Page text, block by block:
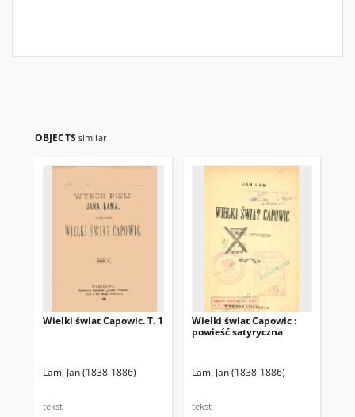
OBJECTS similar
Wielki świat Capowic. T. 1
Lam, Jan (1838-1886)
tekst
Wielki świat Capowic :
powieść satyryczna
Lam, Jan (1838-1886)
tekst